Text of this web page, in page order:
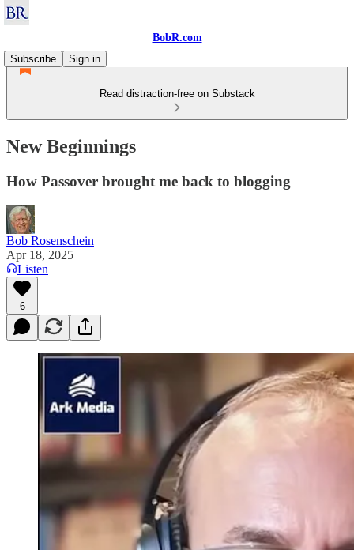
BobR.com
Subscribe
Sign in
Read distraction-free on Substack
New Beginnings
How Passover brought me back to blogging
Bob Rosenschein
Apr 18, 2025
Listen
6